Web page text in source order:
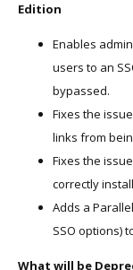
Edition
Enables
users to an
bypassed.
Fixes the
links from
Fixes the
correctly
Adds a
SSO options)
What will be